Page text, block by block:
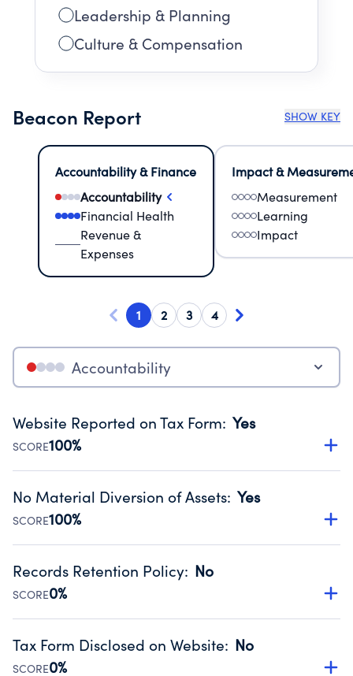
Leadership & Planning
Culture & Compensation
Beacon Report SHOW KEY
Accountability & Finance
Accountability
Financial Health
Revenue &
Expenses
Impact &
Measurement
Learning
Impact
1 2 3 4
Accountability
Website Reported on Tax Form: Yes
SCORE100%
Disclosing the charity’s website promotes transparency
Public data from IRS Form 990. Fiscal Year 2024.
No Material Diversion of Assets: Yes
SCORE100%
Organizations report 'Yes' to confirm that no material
occurred during their fiscal year.
Source:Public data from IRS Form 990. Fiscal Year 2024.
Records Retention Policy: No
SCORE0%
Has a policy establishing guidelines for the handling,
Public data from IRS Form 990. Fiscal Year 2024.
Tax Form Disclosed on Website: No
SCORE0%